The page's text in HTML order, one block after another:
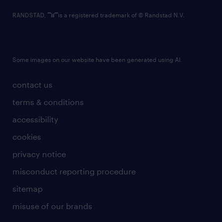
contact us
terms & conditions
accessibility
cookies
privacy notice
misconduct reporting procedure
sitemap
misuse of our brands
RANDSTAD, is a registered trademark of © Randstad N.V.
Some images on our website have been generated using AI.